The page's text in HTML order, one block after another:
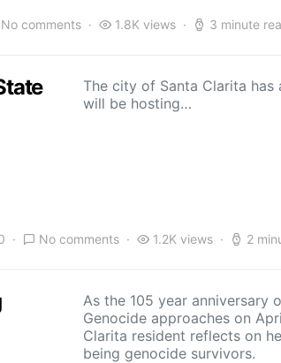
No comments 1.8K views 3 minute
The city of Santa Clarita has
will be hosting…
No comments 1.2K views 2
As the 105 year anniversary
Genocide approaches on
Clarita resident reflects on
being genocide survivors.